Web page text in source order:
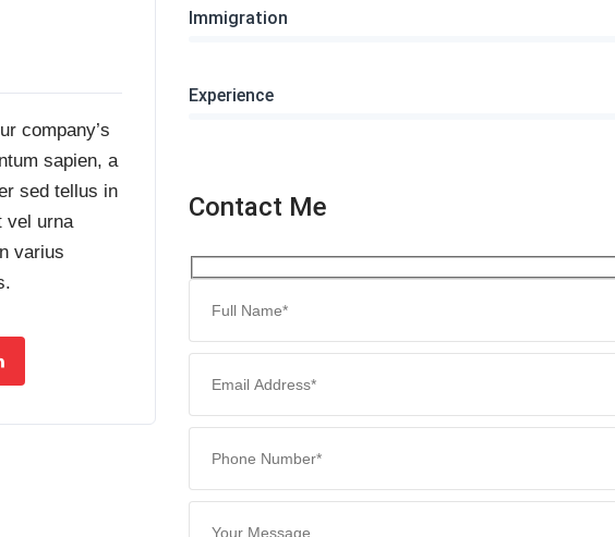
company’s
sapien, a
sed tellus in
vel urna
varius
Immigration
Experience
Contact Me